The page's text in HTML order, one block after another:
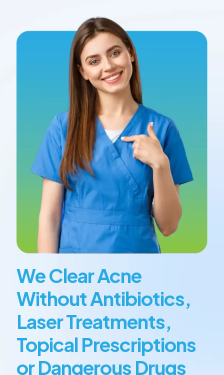
We Clear Acne
Without Antibiotics,
Laser Treatments,
Topical Prescriptions
or Dangerous Drugs